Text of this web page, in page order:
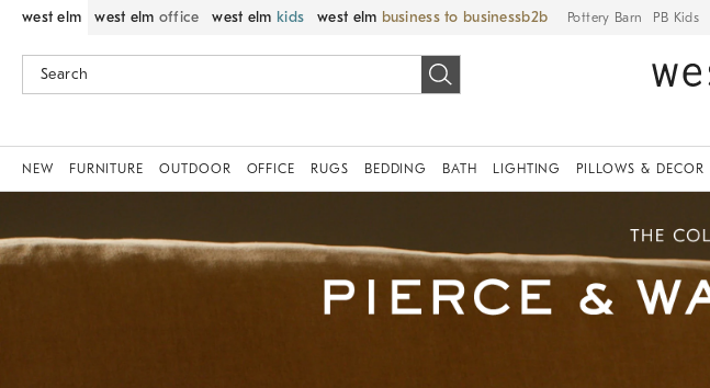
west elm west elm office west elm kids west elm business to business Pottery Barn PB Kids
NEW FURNITURE OUTDOOR OFFICE RUGS BEDDING BATH LIGHTING PILLOWS & DECOR